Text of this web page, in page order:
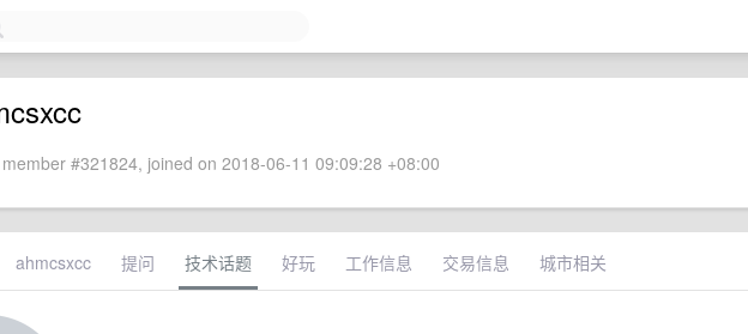
#321824, joined on 2018-06-11 09:09:28 +08:00
ahmcsxcc 提问 技术话题 好玩 工作信息 交易信息 城市相关